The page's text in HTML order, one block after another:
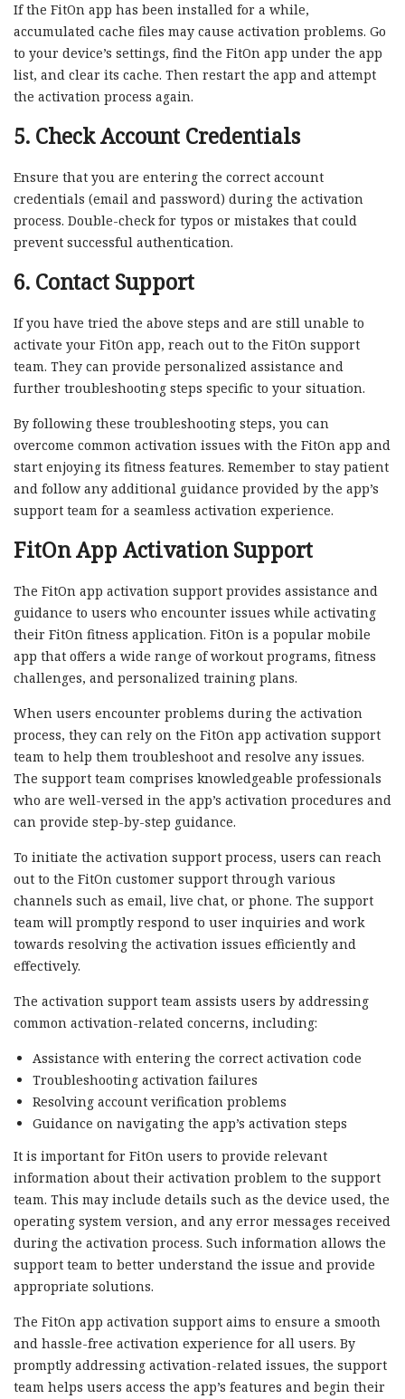
If the FitOn app has been installed for a while,
accumulated cache files may cause activation problems. Go
to your device’s settings, find the FitOn app under the app
list, and clear its cache. Then restart the app and attempt
the activation process again.
5. Check Account Credentials
Ensure that you are entering the correct account
credentials (email and password) during the activation
process. Double-check for typos or mistakes that could
prevent successful authentication.
6. Contact Support
If you have tried the above steps and are still unable to
activate your FitOn app, reach out to the FitOn support
team. They can provide personalized assistance and
further troubleshooting steps specific to your situation.
By following these troubleshooting steps, you can
overcome common activation issues with the FitOn app and
start enjoying its fitness features. Remember to stay patient
and follow any additional guidance provided by the app’s
support team for a seamless activation experience.
FitOn App Activation Support
The FitOn app activation support provides assistance and
guidance to users who encounter issues while activating
their FitOn fitness application. FitOn is a popular mobile
app that offers a wide range of workout programs, fitness
challenges, and personalized training plans.
When users encounter problems during the activation
process, they can rely on the FitOn app activation support
team to help them troubleshoot and resolve any issues.
The support team comprises knowledgeable professionals
who are well-versed in the app’s activation procedures and
can provide step-by-step guidance.
To initiate the activation support process, users can reach
out to the FitOn customer support through various
channels such as email, live chat, or phone. The support
team will promptly respond to user inquiries and work
towards resolving the activation issues efficiently and
effectively.
The activation support team assists users by addressing
common activation-related concerns, including:
Assistance with entering the correct activation code
Troubleshooting activation failures
Resolving account verification problems
Guidance on navigating the app’s activation steps
It is important for FitOn users to provide relevant
information about their activation problem to the support
team. This may include details such as the device used, the
operating system version, and any error messages received
during the activation process. Such information allows the
support team to better understand the issue and provide
appropriate solutions.
The FitOn app activation support aims to ensure a smooth
and hassle-free activation experience for all users. By
promptly addressing activation-related issues, the support
team helps users access the app’s features and begin their